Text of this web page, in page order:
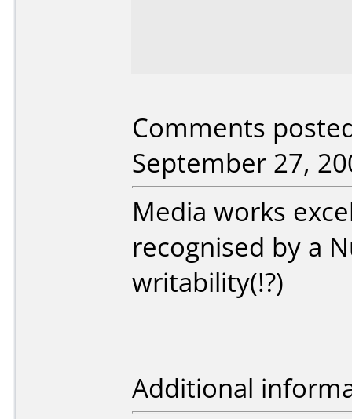
Comments
September 27,
Media works
recognised by a
writability(!?)
Additional